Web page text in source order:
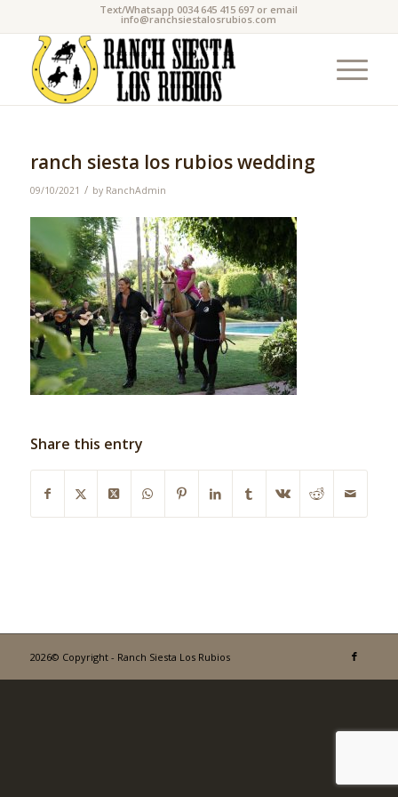
Text/Whatsapp 0034 645 415 697 or email
info@ranchsiestalosrubios.com
ranch siesta los rubios wedding
09/10/2021 / by RanchAdmin
Share this entry
2026© Copyright - Ranch Siesta Los Rubios